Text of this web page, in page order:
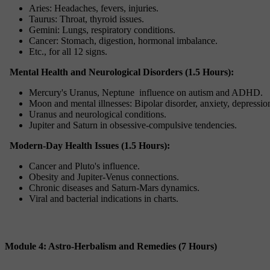
Aries: Headaches, fevers, injuries.
Taurus: Throat, thyroid issues.
Gemini: Lungs, respiratory conditions.
Cancer: Stomach, digestion, hormonal imbalance.
Etc., for all 12 signs.
Mental Health and Neurological Disorders (1.5 Hours):
Mercury's Uranus, Neptune influence on autism and ADHD.
Moon and mental illnesses: Bipolar disorder, anxiety,
Uranus and neurological conditions.
Jupiter and Saturn in obsessive-compulsive tendencies.
Modern-Day Health Issues (1.5 Hours):
Cancer and Pluto's influence.
Obesity and Jupiter-Venus connections.
Chronic diseases and Saturn-Mars dynamics.
Viral and bacterial indications in charts.
Module 4: Astro-Herbalism and Remedies (7 Hours)